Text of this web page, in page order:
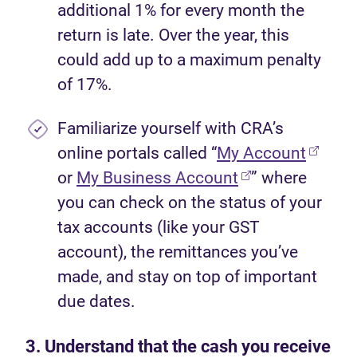
additional 1% for every month the
return is late. Over the year, this
could add up to a maximum penalty
of 17%.
Familiarize yourself with CRA’s
online portals called “My Account
or My Business Account (opens in new
” where
you can check on the status of your
tax accounts (like your GST
account), the remittances you’ve
made, and stay on top of important
due dates.
3. Understand that the cash you receive